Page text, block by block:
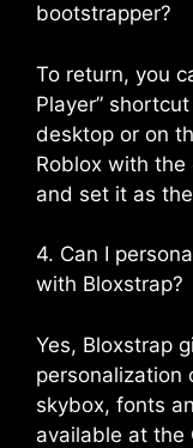
bootstrapper?
To return, you
Player”
desktop or on
Roblox with
and set it as
4. Can I
with Bloxstrap?
Yes, Bloxstrap
personalization
skybox, fonts
available at the